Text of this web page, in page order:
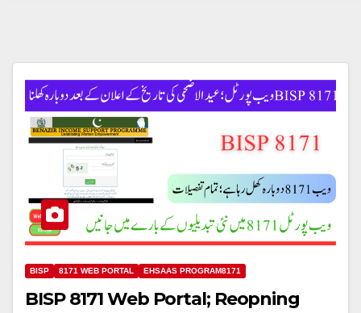
BISP 8171 WEB PORTAL EHSAAS PROGRAM8171
BISP 8171 Web Portal; Reopning